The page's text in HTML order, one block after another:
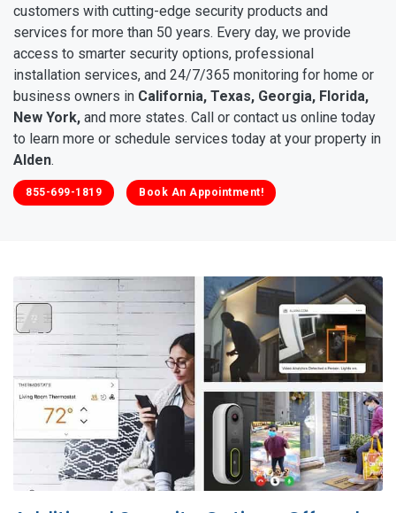
customers with cutting-edge security products and
services for more than 50 years. Every day, we provide
access to smarter security options, professional
installation services, and 24/7/365 monitoring for home or
business owners in California, Texas, Georgia, Florida,
New York, and more states. Call or contact us online today
to learn more or schedule services today at your property in
Alden.
855-699-1819 Book An Appointment!